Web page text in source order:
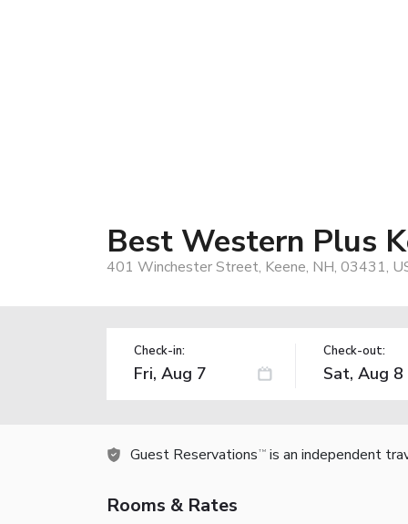
Best Western Plus
401 Winchester Street, Keene, NH, 03431,
Check-in: Check-out:
Guest Reservations TM is an independent
Rooms & Rates